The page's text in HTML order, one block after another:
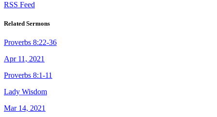
RSS Feed
Related Sermons
Proverbs 8:22-36
Apr 11, 2021
Proverbs 8:1-11
Lady Wisdom
Mar 14, 2021